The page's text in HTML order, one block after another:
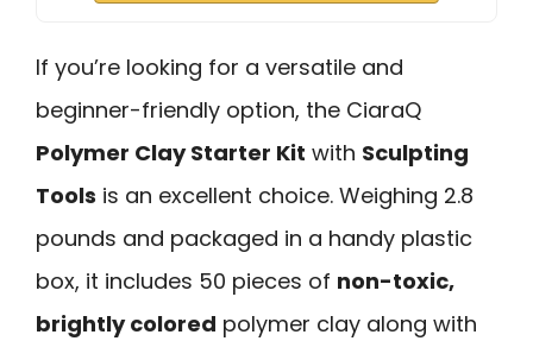
If you’re looking for a versatile and
beginner-friendly option, the CiaraQ
Polymer Clay Starter Kit with Sculpting
Tools is an excellent choice. Weighing 2.8
pounds and packaged in a handy plastic
box, it includes 50 pieces of non-toxic,
brightly colored polymer clay along with